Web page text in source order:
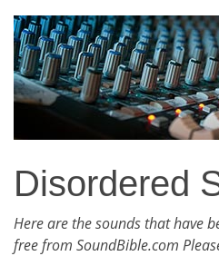
Disordered
Here are the sounds that have
free from SoundBible.com